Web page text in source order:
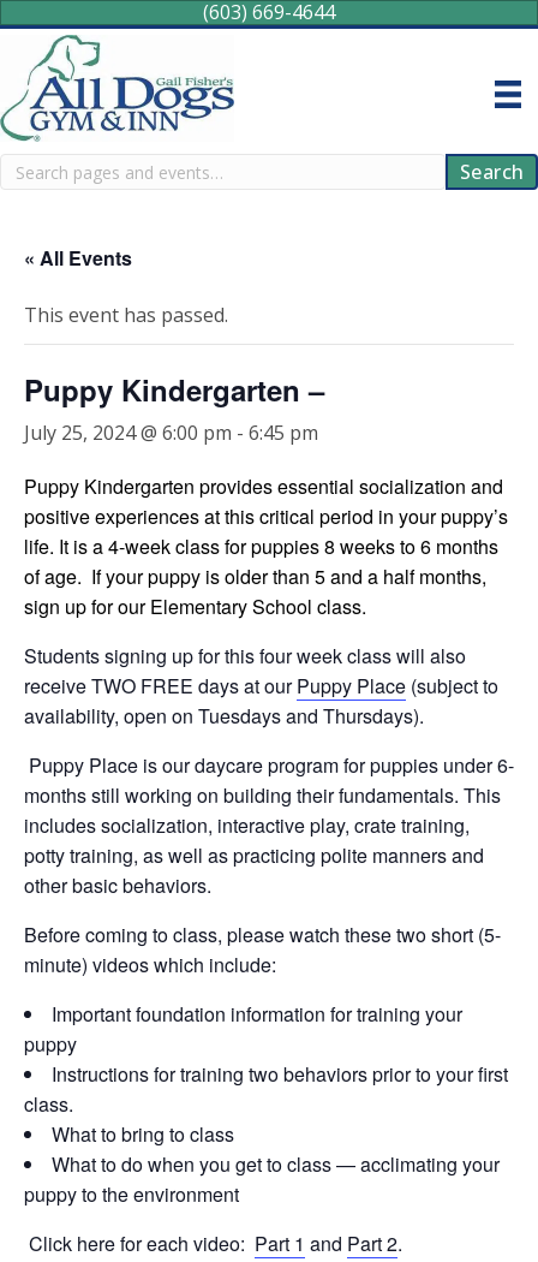
(603) 669-4644
Search Search
« All Events
This event has passed.
Puppy Kindergarten –
July 25, 2024 @ 6:00 pm - 6:45 pm
Puppy Kindergarten provides essential socialization and
positive experiences at this critical period in your puppy’s
life. It is a 4-week class for puppies 8 weeks to 6 months
of age. If your puppy is older than 5 and a half months,
sign up for our Elementary School class.
Students signing up for this four week class will also
receive TWO FREE days at ourPuppy Place (subject to
availability, open on Tuesdays and Thursdays).
Puppy Place is our daycare program for puppies under 6-
months still working on building their fundamentals. This
includes socialization, interactive play, crate training,
potty training, as well as practicing polite manners and
other basic behaviors.
Before coming to class, please watch these two short (5-
minute) videos which include:
Important foundation information for training your
puppy
Instructions for training two behaviors prior to your first
class.
What to bring to class
What to do when you get to class — acclimating your
puppy to the environment
Click here for each video: Part 1 and Part 2.